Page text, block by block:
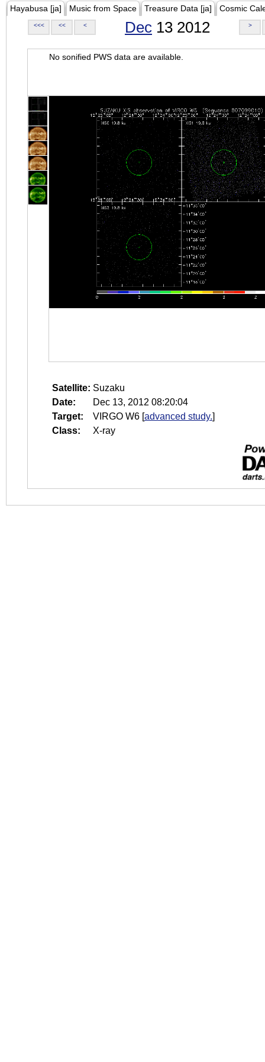
Hayabusa [ja] Music from Space Treasure Data [ja] Cosmic
<<< << < Dec 13 2012 >
No sonified PWS data are available.
Satellite: Suzaku
Date:
Dec 13, 2012 08:20:04
Target:
VIRGO W6 [advanced study.]
Class:
X-ray